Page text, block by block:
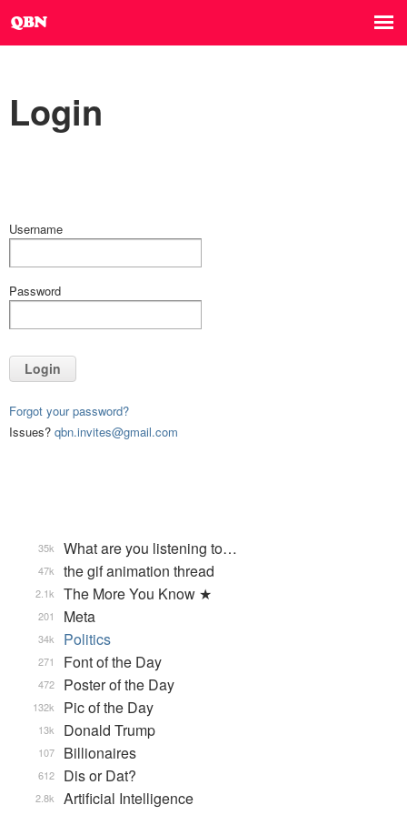
Login
Username
Password
Login
Forgot your password?
Issues? qbn.invites@gmail.com
What are you listening to…
35k
the gif animation thread
47k
The More You Know ★
2.1k
Meta
201
Politics
34k
Font of the Day
271
Poster of the Day
472
Pic of the Day
132k
Donald Trump
13k
Billionaires
107
Dis or Dat?
612
Artificial Intelligence
2.8k